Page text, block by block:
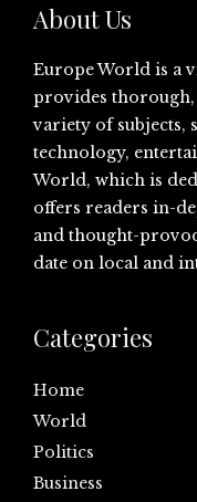
About Us
Europe World is a
provides thorough,
variety of subjects,
technology,
World, which is
offers readers in-
and thought-
date on local and
Categories
Home
World
Politics
Business